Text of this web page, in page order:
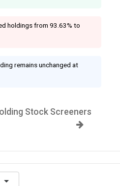
holdings from 93.63% to
remains unchanged at
Stock Screeners